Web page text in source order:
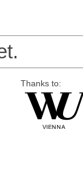
Thanks to: